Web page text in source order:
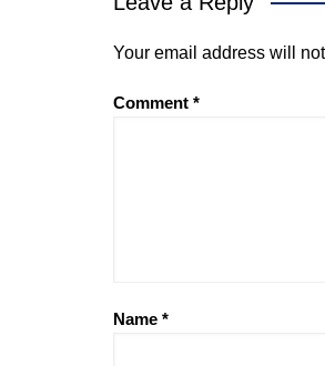
Your email address will
Comment *
Name *